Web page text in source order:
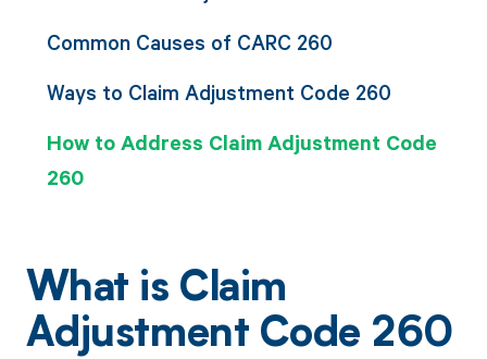
Common Causes of CARC 260
Ways to Claim Adjustment Code 260
How to Address Claim Adjustment Code
260
What is Claim
Adjustment Code 260